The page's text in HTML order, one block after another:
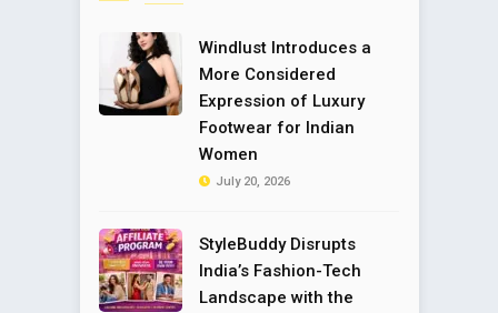
Windlust Introduces a
More Considered
Expression of Luxury
Footwear for Indian
Women
July 20, 2026
StyleBuddy Disrupts
India’s Fashion-Tech
Landscape with the